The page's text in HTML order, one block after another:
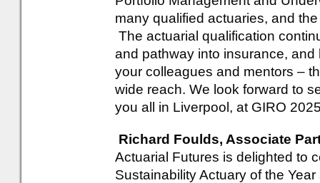
many qualified actuaries, and
The actuarial qualification
and pathway into insurance,
your colleagues and mentors –
wide reach. We look forward to
you all in Liverpool, at GIRO
Richard Foulds, Associate
Actuarial Futures is delighted to
Sustainability Actuary of the